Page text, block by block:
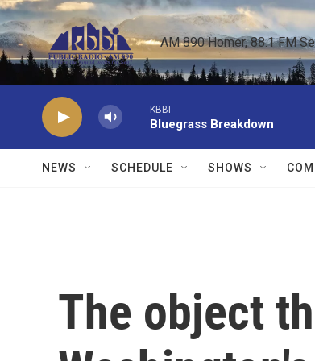
Skip to main content
AM 890 Homer, 88.1 FM
KBBI
Bluegrass Breakdown
NEWS SCHEDULE SHOWS
The object